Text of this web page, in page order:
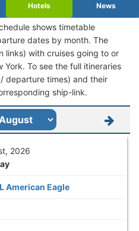
Hotels News
shows timetable
dates by month. The
links) with cruises going to or
York. To see the full itineraries
departure times) and their
ship-link.
2026
American Eagle